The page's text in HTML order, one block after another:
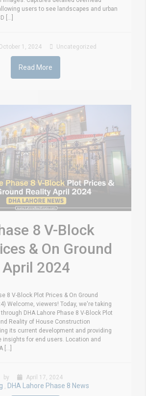
users to see landscapes and urban
[...]
1, 2024 Uncategorized
Read More
8 V-Block
& On Ground
April 2024
8 V-Block Plot Prices & On Ground
Welcome, viewers! Today, we're taking
DHA Lahore Phase 8 V-Block Plot
Reality of House Construction
its current development and providing
insights for end users. Location and
[...]
by April 17, 2024
, DHA Lahore Phase 8 News